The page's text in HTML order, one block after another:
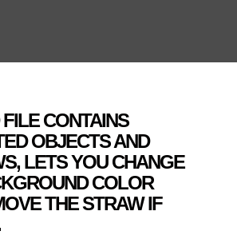
CONTAINS
OBJECTS AND
LETS YOU CHANGE
COLOR
THE STRAW IF